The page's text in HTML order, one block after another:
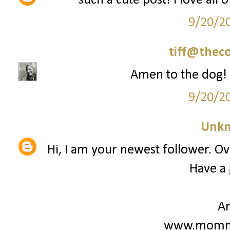
9/20/
Amen to the dog!
9/20/
Hi, I am your newest follower.
Have